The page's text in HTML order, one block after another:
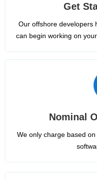
Get
Our offshore developers
can begin working on
Nominal
We only charge based